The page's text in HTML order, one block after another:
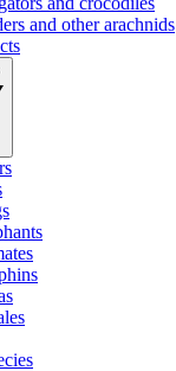
and other arachnids